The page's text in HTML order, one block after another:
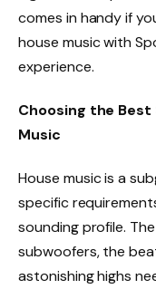
comes in handy if
house music with
experience.
Choosing the
Music
House music is a
specific
sounding profile.
subwoofers, the
astonishing highs